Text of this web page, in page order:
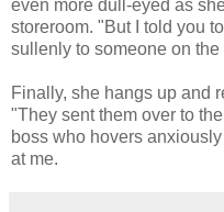
even more dull-eyed as
storeroom. "But I told you
sullenly to someone on the
Finally, she hangs up and
"They sent them over to
boss who hovers
at me.